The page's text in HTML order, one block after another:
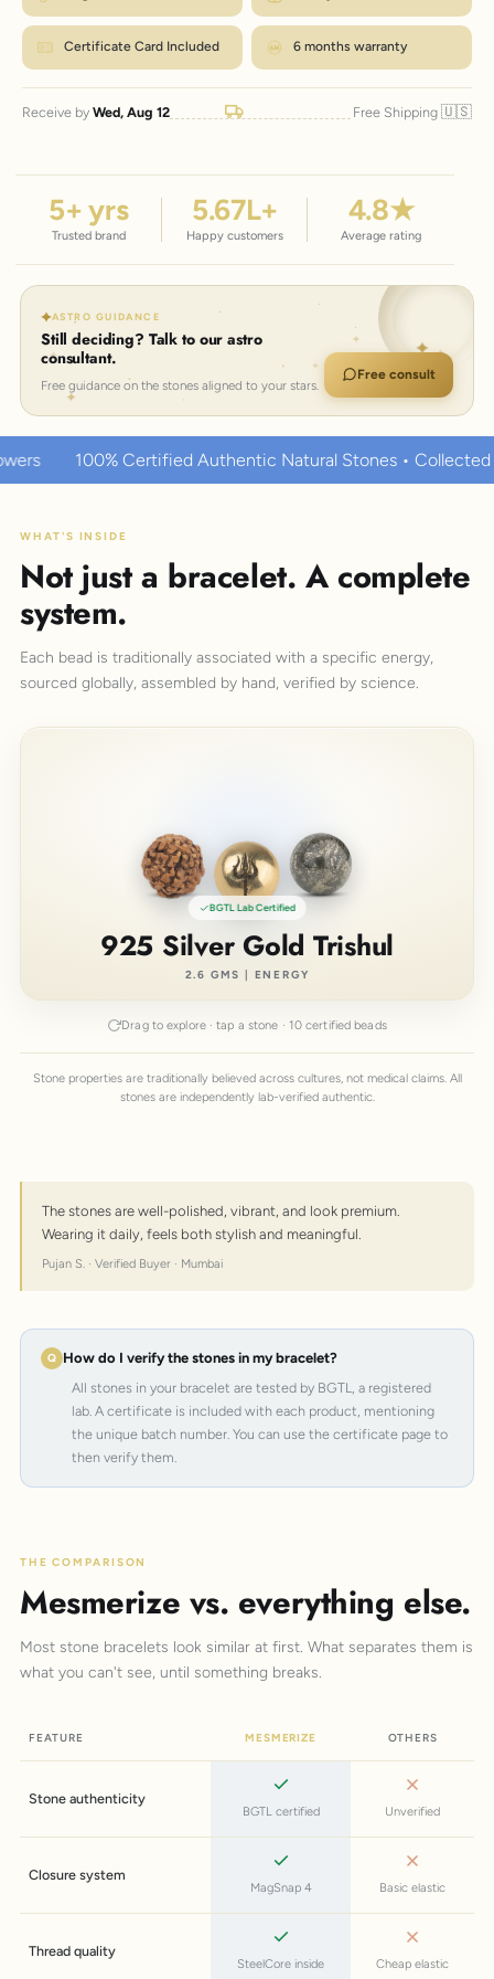
Certificate Card Included 6 months warranty
Receive by Wed, Aug 12 Free Shipping 🇺🇸
5+ yrs
Trusted brand
5.67L+
Happy customers
4.8★
Average rating
ASTRO GUIDANCE
Still deciding? Talk to our astro
consultant.
Free guidance on the stones aligned to your stars.
Free consult
Authentic Natural Stones • Collected over thousands
WHAT'S INSIDE
Not just a bracelet. A complete
system.
Each bead is traditionally associated with a specific energy,
sourced globally, assembled by hand, verified by science.
BGTL Lab Certified
925 Silver Gold Trishul
2.6 GMS | ENERGY
Drag to explore · tap a stone · 10 certified beads
Stone properties are traditionally believed across cultures, not medical claims. All
stones are independently lab-verified authentic.
The stones are well-polished, vibrant, and look premium.
Wearing it daily, feels both stylish and meaningful.
Pujan S. · Verified Buyer · Mumbai
How do I verify the stones in my bracelet?
All stones in your bracelet are tested by BGTL, a registered
lab. A certificate is included with each product, mentioning
the unique batch number. You can use the certificate page to
then verify them.
THE COMPARISON
Mesmerize vs. everything else.
Most stone bracelets look similar at first. What separates them is
what you can't see, until something breaks.
FEATURE MESMERIZE OTHERS
Stone authenticity
BGTL certified Unverified
Closure system
MagSnap 4 Basic elastic
Thread quality
SteelCore inside Cheap elastic